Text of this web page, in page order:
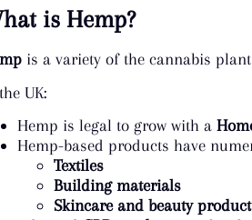
is Hemp?
is a variety of the cannabis
UK:
Hemp is legal to grow with a
Hemp-based products have
Textiles
Building materials
Skincare and beauty